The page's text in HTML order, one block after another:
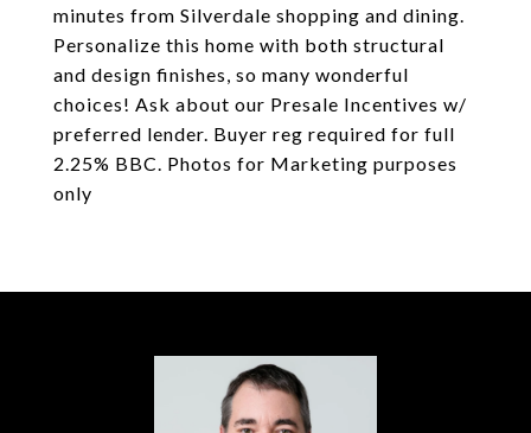
minutes from Silverdale shopping and dining.
Personalize this home with both structural
and design finishes, so many wonderful
choices! Ask about our Presale Incentives w/
preferred lender. Buyer reg required for full
2.25% BBC. Photos for Marketing purposes
only